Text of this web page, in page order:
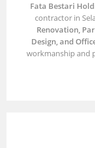
Fata Bestari
contractor in
Renovation,
Design, and
workmanship and